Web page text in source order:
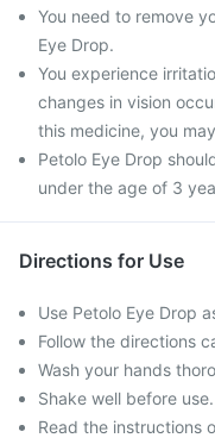
You need to remove
Eye Drop.
You experience
changes in vision
this medicine, you
Petolo Eye Drop
under the age of 3
Directions for Use
Use Petolo Eye Drop
Follow the directions
Wash your hands
Shake well before use.
Read the instructions